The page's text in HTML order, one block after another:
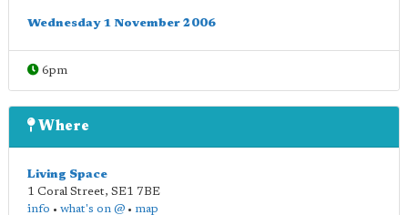
Wednesday 1 November 2006
6pm
Where
Living Space
1 Coral Street, SE1 7BE
info • what's on @ • map